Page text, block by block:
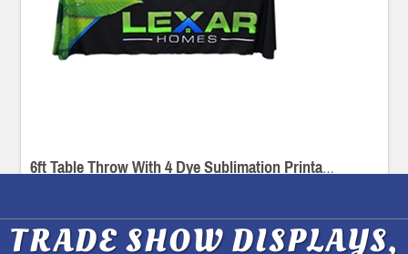
6ft Table Throw With 4 Dye Sublimation Printable Sides
TRADE SHOW DISPLAYS,